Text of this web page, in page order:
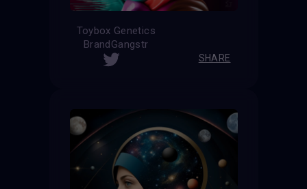
Toybox Genetics
BrandGangstr
SHARE